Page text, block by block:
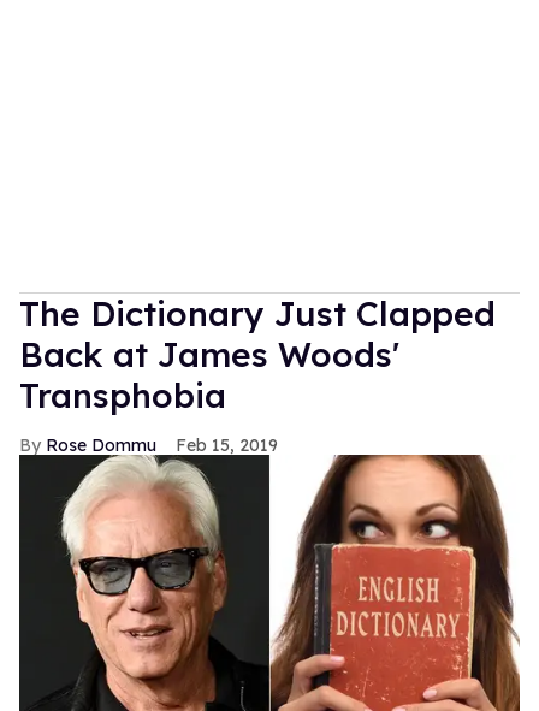
The Dictionary Just Clapped
Back at James Woods'
Transphobia
Rose Dommu Feb 15, 2019